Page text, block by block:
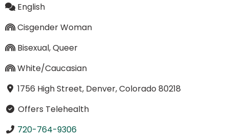
English
Cisgender Woman
Bisexual, Queer
White/Caucasian
1756 High Street, Denver, Colorado 80218
Offers Telehealth
720-764-9306